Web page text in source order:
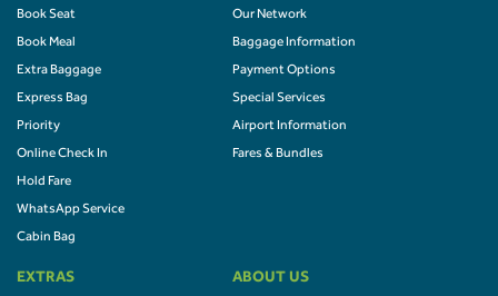
Book Seat
Book Meal
Extra Baggage
Express Bag
Priority
Online Check In
Hold Fare
WhatsApp Service
Cabin Bag
Our Network
Baggage Information
Payment Options
Special Services
Airport Information
Fares & Bundles
EXTRAS ABOUT US